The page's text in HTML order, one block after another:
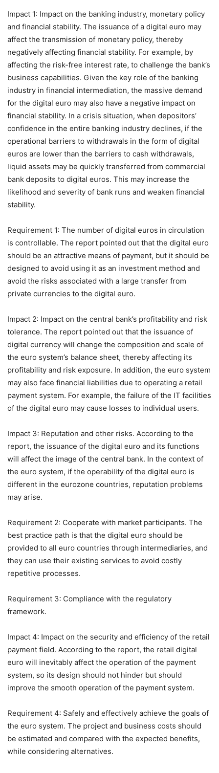
Impact 1: Impact on the banking industry, monetary policy
and financial stability. The issuance of a digital euro may
affect the transmission of monetary policy, thereby
negatively affecting financial stability. For example, by
affecting the risk-free interest rate, to challenge the bank’s
business capabilities. Given the key role of the banking
industry in financial intermediation, the massive demand
for the digital euro may also have a negative impact on
financial stability. In a crisis situation, when depositors’
confidence in the entire banking industry declines, if the
operational barriers to withdrawals in the form of digital
euros are lower than the barriers to cash withdrawals,
liquid assets may be quickly transferred from commercial
bank deposits to digital euros. This may increase the
likelihood and severity of bank runs and weaken financial
stability.
Requirement 1: The number of digital euros in circulation
is controllable. The report pointed out that the digital euro
should be an attractive means of payment, but it should be
designed to avoid using it as an investment method and
avoid the risks associated with a large transfer from
private currencies to the digital euro.
Impact 2: Impact on the central bank’s profitability and risk
tolerance. The report pointed out that the issuance of
digital currency will change the composition and scale of
the euro system’s balance sheet, thereby affecting its
profitability and risk exposure. In addition, the euro system
may also face financial liabilities due to operating a retail
payment system. For example, the failure of the IT facilities
of the digital euro may cause losses to individual users.
Impact 3: Reputation and other risks. According to the
report, the issuance of the digital euro and its functions
will affect the image of the central bank. In the context of
the euro system, if the operability of the digital euro is
different in the eurozone countries, reputation problems
may arise.
Requirement 2: Cooperate with market participants. The
best practice path is that the digital euro should be
provided to all euro countries through intermediaries, and
they can use their existing services to avoid costly
repetitive processes.
Requirement 3: Compliance with the regulatory
framework.
Impact 4: Impact on the security and efficiency of the retail
payment field. According to the report, the retail digital
euro will inevitably affect the operation of the payment
system, so its design should not hinder but should
improve the smooth operation of the payment system.
Requirement 4: Safely and effectively achieve the goals of
the euro system. The project and business costs should
be estimated and compared with the expected benefits,
while considering alternatives.